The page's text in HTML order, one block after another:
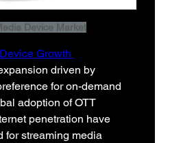
Device Market
Growth
driven by
for on-demand
adoption of OTT
penetration have
for streaming media